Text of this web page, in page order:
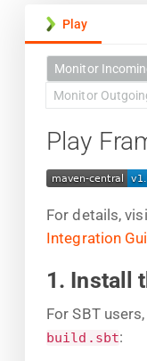
Play
Monitor
Monitor
Play
For details,
Integration
1. Install
For SBT
build.sbt: